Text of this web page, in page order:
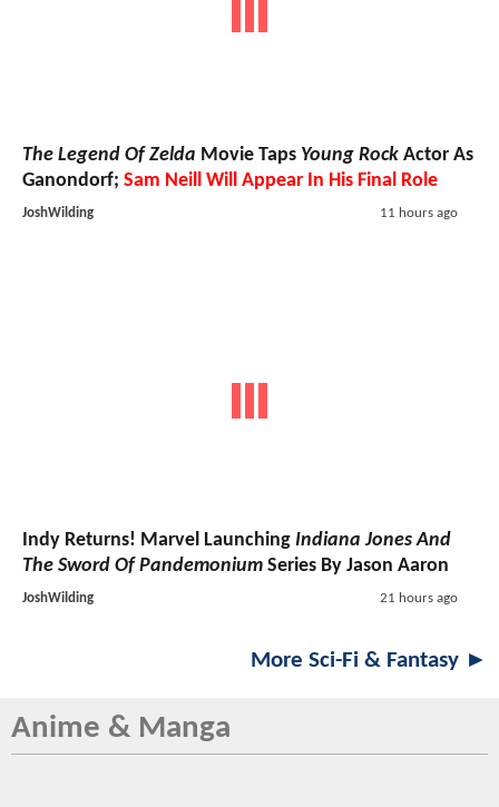
The Legend Of Zelda Movie Taps Young Rock Actor As
Ganondorf; Sam Neill Will Appear In His Final Role
JoshWilding 11 hours ago
Indy Returns! Marvel Launching Indiana Jones And
The Sword Of Pandemonium Series By Jason Aaron
JoshWilding 21 hours ago
More Sci-Fi & Fantasy ►
Anime & Manga